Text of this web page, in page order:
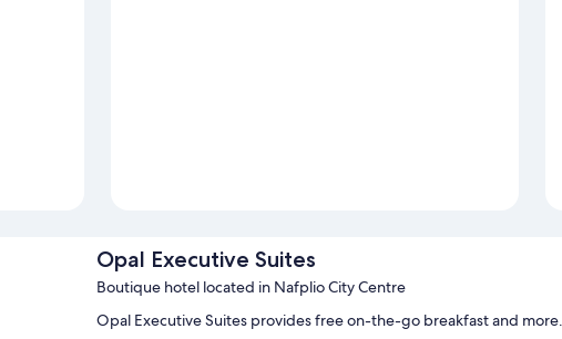
Opal Executive Suites
Boutique hotel located in Nafplio City Centre
Opal Executive Suites provides free on-the-go breakfast and